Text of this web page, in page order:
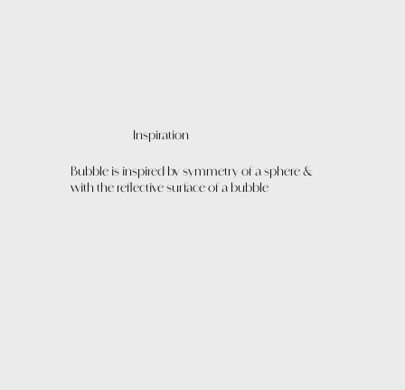
Inspiration
Bubble is inspired by symmetry of a sphere &
with the reflective surface of a bubble